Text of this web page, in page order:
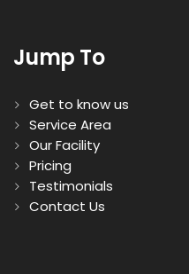
Jump To
Get to know us
Service Area
Our Facility
Pricing
Testimonials
Contact Us